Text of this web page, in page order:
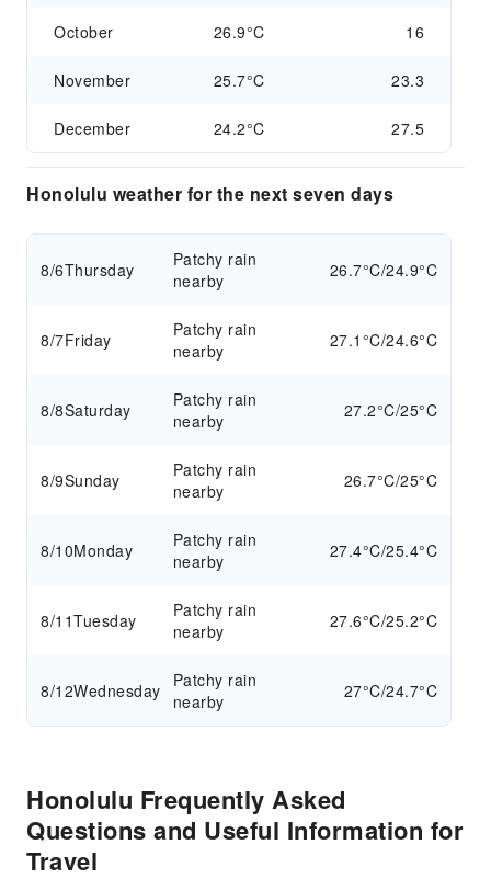
October 26.9°C 16
November 25.7°C 23.3
December 24.2°C 27.5
Honolulu weather for the next seven days
8/6Thursday
Patchy rain
nearby
26.7°C/24.9°C
8/7Friday
Patchy rain
nearby
27.1°C/24.6°C
8/8Saturday
Patchy rain
nearby
27.2°C/25°C
8/9Sunday
Patchy rain
nearby
26.7°C/25°C
8/10Monday
Patchy rain
nearby
27.4°C/25.4°C
8/11Tuesday
Patchy rain
nearby
27.6°C/25.2°C
8/12Wednesday
Patchy rain
nearby
27°C/24.7°C
Honolulu Frequently Asked
Questions and Useful Information for
Travel